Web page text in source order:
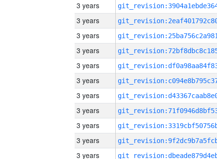
3 years
3 years
3 years
3 years
3 years
3 years
3 years
3 years
3 years
3 years
3 years